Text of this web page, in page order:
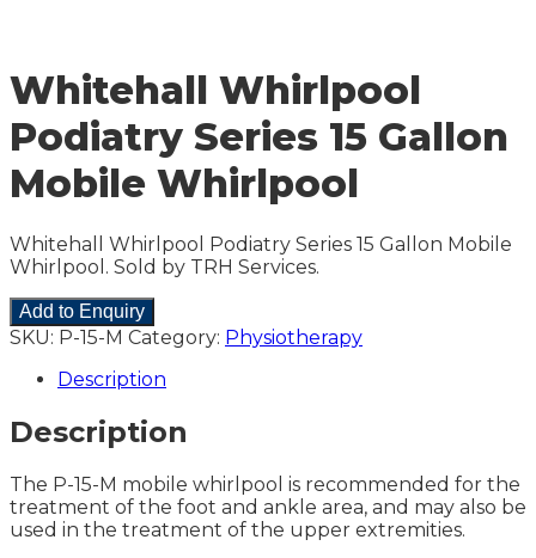
Whitehall Whirlpool
Podiatry Series 15 Gallon
Mobile Whirlpool
Whitehall Whirlpool Podiatry Series 15 Gallon Mobile
Whirlpool. Sold by TRH Services.
Add to Enquiry
SKU: P-15-M Category: Physiotherapy
Description
Description
The P-15-M mobile whirlpool is recommended for the
treatment of the foot and ankle area, and may also be
used in the treatment of the upper extremities.